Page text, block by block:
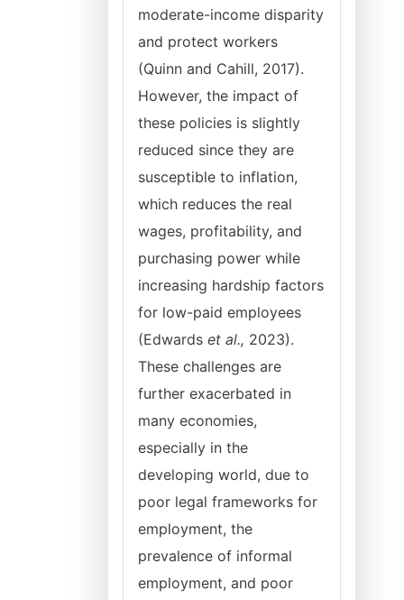
moderate-income disparity
and protect workers
(Quinn and Cahill, 2017).
However, the impact of
these policies is slightly
reduced since they are
susceptible to inflation,
which reduces the real
wages, profitability, and
purchasing power while
increasing hardship factors
for low-paid employees
(Edwards et al., 2023).
These challenges are
further exacerbated in
many economies,
especially in the
developing world, due to
poor legal frameworks for
employment, the
prevalence of informal
employment, and poor